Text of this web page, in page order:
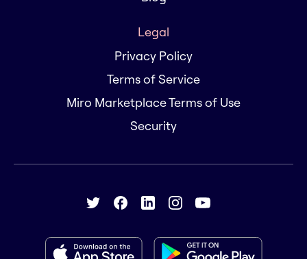
Legal
Privacy Policy
Terms of Service
Miro Marketplace Terms of Use
Security